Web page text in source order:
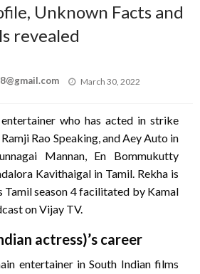
Unknown Facts and
revealed
Posted
March 30, 2022
who has acted in strike
Rao Speaking, and Aey Auto in
Mannan, En Bommukutty
Kavithaigal in Tamil. Rekha is
Tamil season 4 facilitated by Kamal
on Vijay TV.
actress)’s career
entertainer in South Indian films